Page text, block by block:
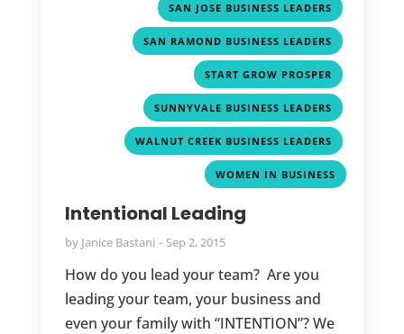
SAN JOSE BUSINESS LEADERS
SAN RAMOND BUSINESS LEADERS
START GROW PROSPER
SUNNYVALE BUSINESS LEADERS
WALNUT CREEK BUSINESS LEADERS
WOMEN IN BUSINESS
Intentional Leading
by Janice Bastani Sep 2, 2015
How do you lead your team? Are you
leading your team, your business and
even your family with “INTENTION”? We